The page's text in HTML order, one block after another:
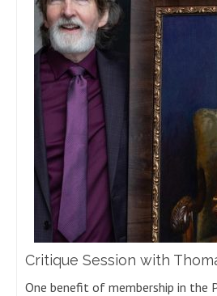
Critique Session with
One benefit of membership in the